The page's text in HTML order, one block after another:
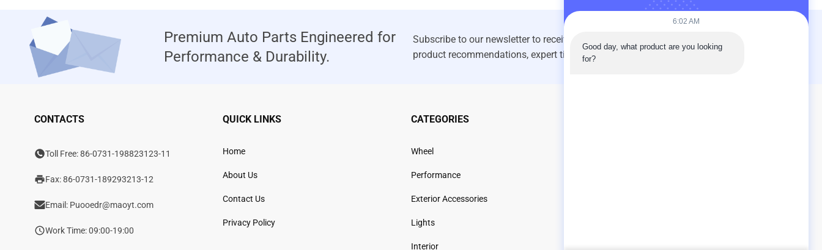
Premium Auto Parts Engineered for
Performance & Durability.
INQUIRY NOW
CONTACTS
Toll Free:86-0731-198823123-11
Fax: 86-0731-189293213-12
Email: Puooedr@maoyt.com
Work Time: 09:00-19:00
QUICK LINKS
Home
About Us
Contact Us
Privacy Policy
CATEGORIES
Wheel
Performance
Exterior Accessories
Lights
Interior
6:02 AM
Good day, what product are you looking
for?